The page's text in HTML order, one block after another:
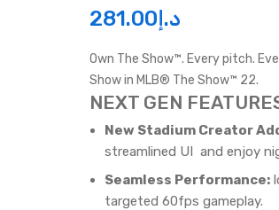
د.إ 281.00
Own The Show™. Every pitch.
Show in MLB® The Show™ 22.
NEXT GEN
New Stadium Creator
streamlined UI and enjoy
Seamless Performance:
targeted 60fps gameplay.